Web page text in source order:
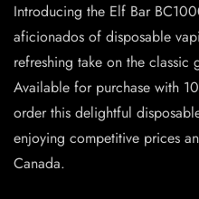
Introducing the Elf Bar
aficionados of disposable
refreshing take on the
Available for purchase with
order this delightful
enjoying competitive prices
Canada.